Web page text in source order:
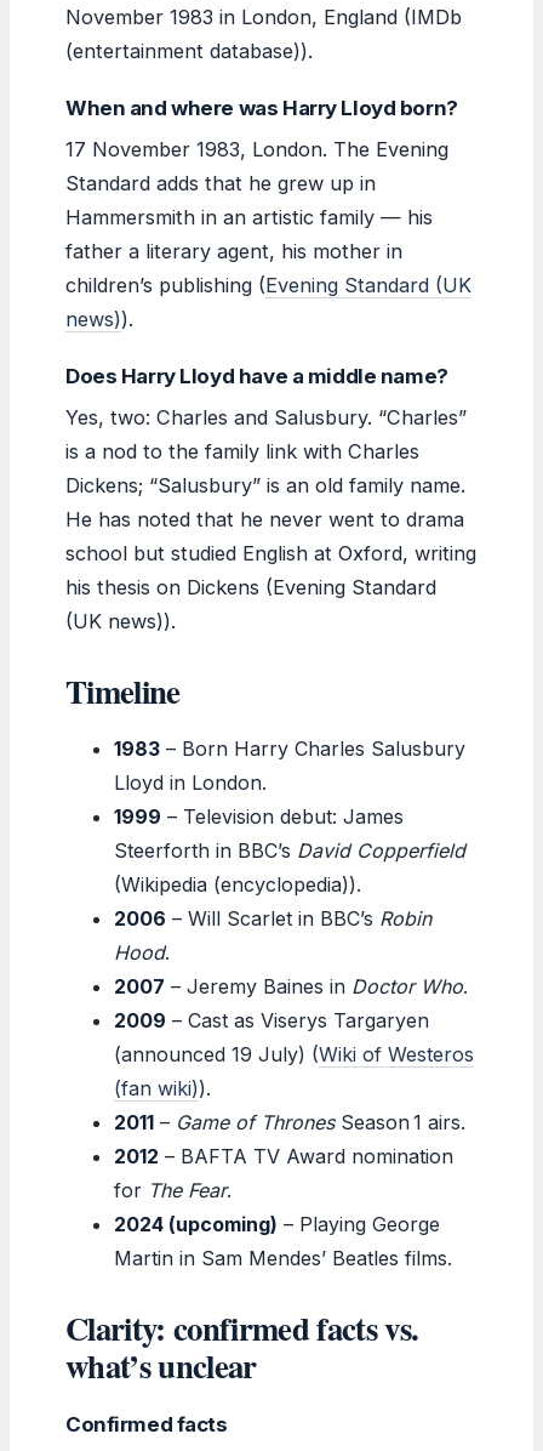
November 1983 in London, England (IMDb
(entertainment database)).
When and where was Harry Lloyd born?
17 November 1983, London. The Evening
Standard adds that he grew up in
Hammersmith in an artistic family — his
father a literary agent, his mother in
children’s publishing (Evening Standard (UK
news)).
Does Harry Lloyd have a middle name?
Yes, two: Charles and Salusbury. “Charles”
is a nod to the family link with Charles
Dickens; “Salusbury” is an old family name.
He has noted that he never went to drama
school but studied English at Oxford, writing
his thesis on Dickens (Evening Standard
(UK news)).
Timeline
1983 – Born Harry Charles Salusbury
Lloyd in London.
1999 – Television debut: James
Steerforth in BBC’s David Copperfield
(Wikipedia (encyclopedia)).
2006 – Will Scarlet in BBC’s Robin
Hood.
2007 – Jeremy Baines in Doctor Who.
2009 – Cast as Viserys Targaryen
(announced 19 July) (Wiki of Westeros
(fan wiki)).
2011 – Game of ThronesSeason 1 airs.
2012 – BAFTA TV Award nomination
for The Fear.
2024 (upcoming) – Playing George
Martin in Sam Mendes’ Beatles films.
Clarity: confirmed facts vs.
what’s unclear
Confirmed facts